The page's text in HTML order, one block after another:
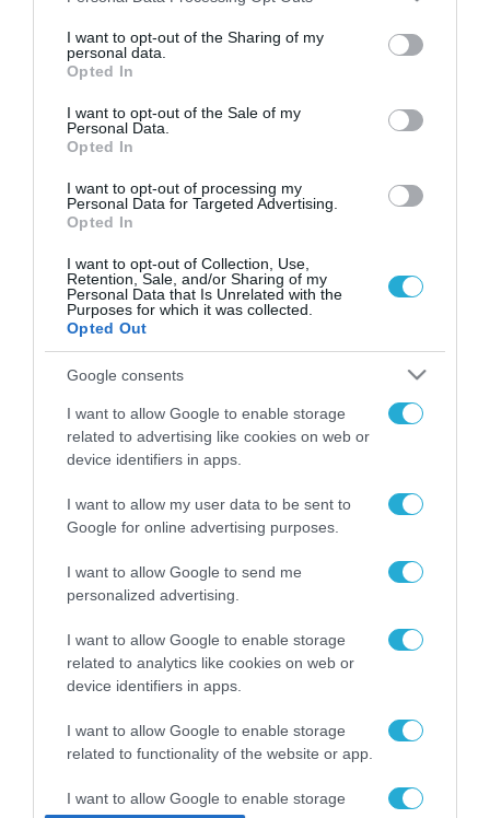
not limited to your visit or usage behaviour. You may click to
grant or deny consent to Google and its third-party tags to
use your data for below specified purposes in below Google
consent section.
I want to opt-out of the Sharing of my
personal data.
Opted In
I want to opt-out of the Sale of my
Personal Data.
Opted In
I want to opt-out of processing my
Personal Data for Targeted Advertising.
Opted In
I want to opt-out of Collection, Use,
Retention, Sale, and/or Sharing of my
Personal Data that Is Unrelated with the
Purposes for which it was collected.
Opted Out
Google consents
I want to allow Google to enable storage
related to advertising like cookies on web or
device identifiers in apps.
I want to allow my user data to be sent to
Google for online advertising purposes.
I want to allow Google to send me
personalized advertising.
I want to allow Google to enable storage
related to analytics like cookies on web or
device identifiers in apps.
I want to allow Google to enable storage
related to functionality of the website or app.
I want to allow Google to enable storage
ΡΟΗ ΕΙΔΗΣΕΩΝ
Το χρηματοδοτούμενο
από την ΕΕ έργο “The
Gaming Police”
ενισχύει την ασφάλεια
διαδίκτυο
ΑΑΔΕ: Διευκρινίσεις
παραβάσεις που
αφορούν τους ΦΗΜ
31.07.2026
Σ. Καλαφάτης: «Η
Τεχνητή Νοημοσύνη
δεν είναι απλώς μια
μια νέα βιομηχανική
επανάσταση»
31.07.2026
για τη χρηματοδότηση